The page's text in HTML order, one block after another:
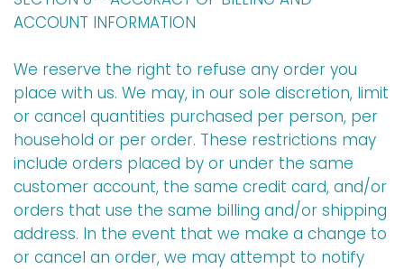
ACCOUNT INFORMATION
We reserve the right to refuse any order you
place with us. We may, in our sole discretion, limit
or cancel quantities purchased per person, per
household or per order. These restrictions may
include orders placed by or under the same
customer account, the same credit card, and/or
orders that use the same billing and/or shipping
address. In the event that we make a change to
or cancel an order, we may attempt to notify